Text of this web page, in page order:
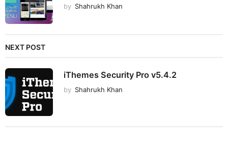
by Shahrukh Khan
NEXT POST
iThemes Security Pro v5.4.2
by Shahrukh Khan